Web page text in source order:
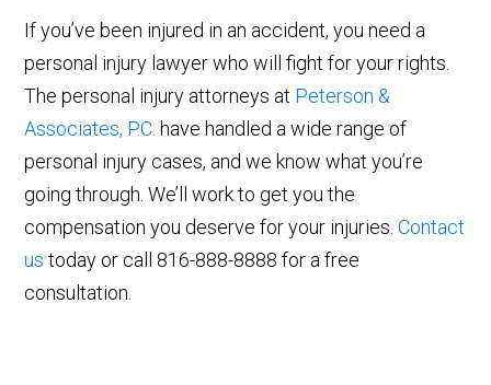
If you’ve been injured in an accident, you need a
personal injury lawyer who will fight for your rights.
The personal injury attorneys at Peterson &
Associates, P.C. have handled a wide range of
personal injury cases, and we know what you’re
going through. We’ll work to get you the
compensation you deserve for your injuries.Contact
us today or call 816-888-8888 for a free
consultation.